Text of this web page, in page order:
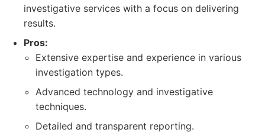
investigative services with a focus on delivering
results.
Pros:
Extensive expertise and experience in various
investigation types.
Advanced technology and investigative
techniques.
Detailed and transparent reporting.